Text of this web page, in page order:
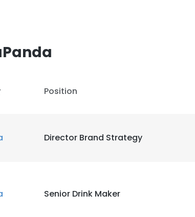
Position
Director Brand Strategy
Senior Drink Maker